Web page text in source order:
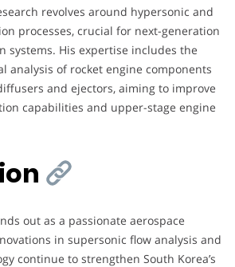
revolves around hypersonic and
processes, crucial for next-generation
systems. His expertise includes the
analysis of rocket engine components
and ejectors, aiming to improve
capabilities and upper-stage engine
out as a passionate aerospace
in supersonic flow analysis and
continue to strengthen South Korea’s